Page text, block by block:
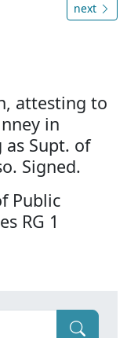
next
attesting to
in
Supt. of
Signed.
Public
RG 1